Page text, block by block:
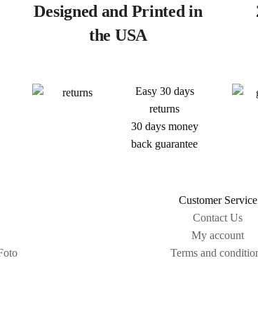
Designed and Printed in
the USA
Easy 30 days
returns
30 days money
back guarantee
Customer Service
Contact Us
My account
Terms and